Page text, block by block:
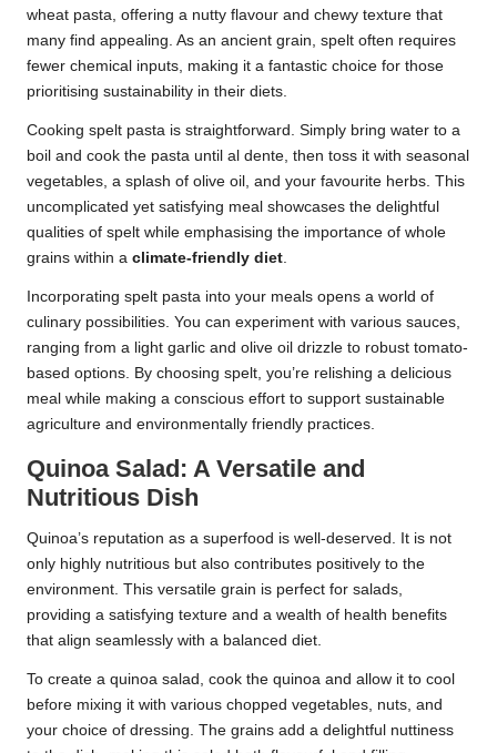
wheat pasta, offering a nutty flavour and chewy texture that
many find appealing. As an ancient grain, spelt often requires
fewer chemical inputs, making it a fantastic choice for those
prioritising sustainability in their diets.
Cooking spelt pasta is straightforward. Simply bring water to a
boil and cook the pasta until al dente, then toss it with seasonal
vegetables, a splash of olive oil, and your favourite herbs. This
uncomplicated yet satisfying meal showcases the delightful
qualities of spelt while emphasising the importance of whole
grains within a climate-friendly diet.
Incorporating spelt pasta into your meals opens a world of
culinary possibilities. You can experiment with various sauces,
ranging from a light garlic and olive oil drizzle to robust tomato-
based options. By choosing spelt, you’re relishing a delicious
meal while making a conscious effort to support sustainable
agriculture and environmentally friendly practices.
Quinoa Salad: A Versatile and
Nutritious Dish
Quinoa’s reputation as a superfood is well-deserved. It is not
only highly nutritious but also contributes positively to the
environment. This versatile grain is perfect for salads,
providing a satisfying texture and a wealth of health benefits
that align seamlessly with a balanced diet.
To create a quinoa salad, cook the quinoa and allow it to cool
before mixing it with various chopped vegetables, nuts, and
your choice of dressing. The grains add a delightful nuttiness